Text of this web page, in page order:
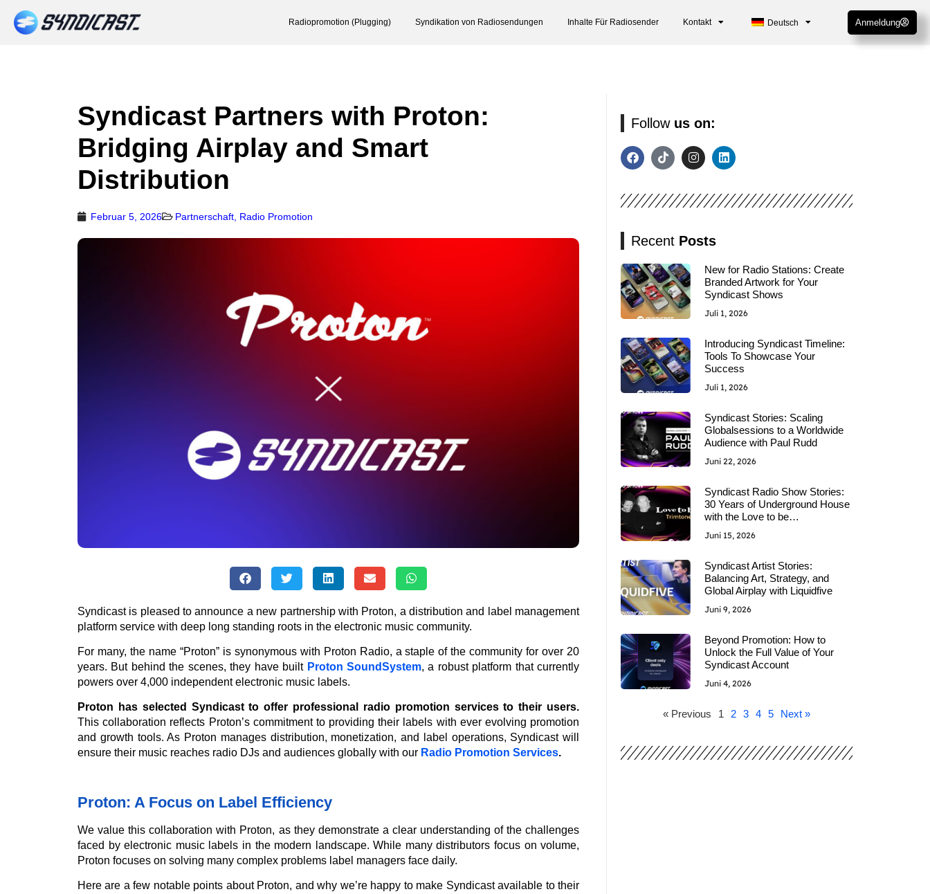
Radiopromotion (Plugging) Syndikation von Radiosendungen Inhalte Für Radiosender Kontakt Deutsch Anmeldung
Syndicast Partners with Proton:
Bridging Airplay and Smart
Distribution
Februar 5, 2026 Partnerschaft Radio Promotion
Syndicast is pleased to announce a new partnership with Proton, a distribution and label management
platform service with deep long standing roots in the electronic music community.
For many, the name “Proton” is synonymous with Proton Radio, a staple of the community for over 20
years. But behind the scenes, they have built Proton SoundSystem, a robust platform that currently
powers over 4,000 independent electronic music labels.
Proton has selected Syndicast to offer professional radio promotion services to their users.
This collaboration reflects Proton’s commitment to providing their labels with ever evolving promotion
and growth tools. As Proton manages distribution, monetization, and label operations, Syndicast will
ensure their music reaches radio DJs and audiences globally with our Radio Promotion Services.
Proton: A Focus on Label Efficiency
We value this collaboration with Proton, as they demonstrate a clear understanding of the challenges
faced by electronic music labels in the modern landscape. While many distributors focus on volume,
Proton focuses on solving many complex problems label managers face daily.
Here are a few notable points about Proton, and why we’re happy to make Syndicast available to their
Follow us on:
Recent Posts
New for Radio Stations: Create
Branded Artwork for Your
Syndicast Shows
Juli 1, 2026
Introducing Syndicast Timeline:
Tools To Showcase Your
Success
Juli 1, 2026
Syndicast Stories: Scaling
Globalsessions to a Worldwide
Audience with Paul Rudd
Juni 22, 2026
Syndicast Radio Show Stories:
30 Years of Underground House
with the Love to be…
Juni 15, 2026
Syndicast Artist Stories:
Balancing Art, Strategy, and
Global Airplay with Liquidfive
Juni 9, 2026
Beyond Promotion: How to
Unlock the Full Value of Your
Syndicast Account
Juni 4, 2026
« Previous 1 2 3 4 5 Next »